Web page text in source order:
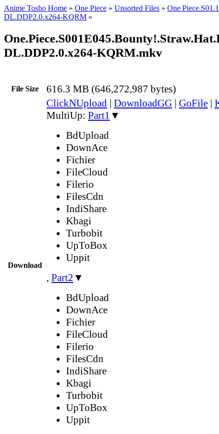
Anime Tosho Home » One Piece » Unsorted Files » One
DL.DDP2.0.x264-KQRM »
DL.DDP2.0.x264-KQRM.mkv
File Size 616.3 MB (646,272,987 bytes)
Download
ClickNUpload | DownloadGG | GoFile |
MultiUp: Part1 ▼
BdUpload
DownAce
Fichier
FileCloud
Filerio
FilesCdn
IndiShare
Kbagi
Turbobit
UpToBox
Uppit
, Part2 ▼
BdUpload
DownAce
Fichier
FileCloud
Filerio
FilesCdn
IndiShare
Kbagi
Turbobit
UpToBox
Uppit